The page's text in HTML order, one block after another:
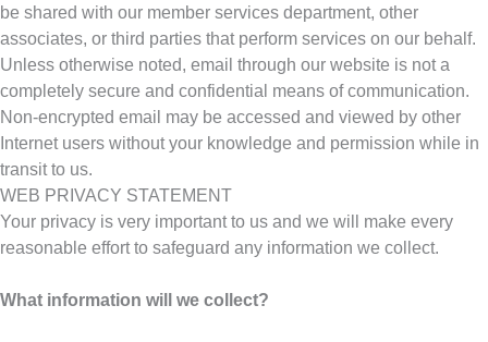
be shared with our member services department, other
associates, or third parties that perform services on our behalf.
Unless otherwise noted, email through our website is not a
completely secure and confidential means of communication.
Non-encrypted email may be accessed and viewed by other
Internet users without your knowledge and permission while in
transit to us.
WEB PRIVACY STATEMENT
Your privacy is very important to us and we will make every
reasonable effort to safeguard any information we collect.
What information will we collect?